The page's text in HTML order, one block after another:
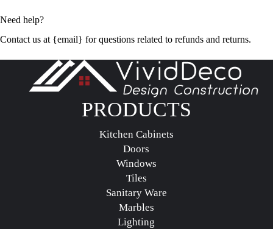
Need help?
Contact us at {email} for questions related to refunds and returns.
PRODUCTS
Kitchen Cabinets
Doors
Windows
Tiles
Sanitary Ware
Marbles
Lighting